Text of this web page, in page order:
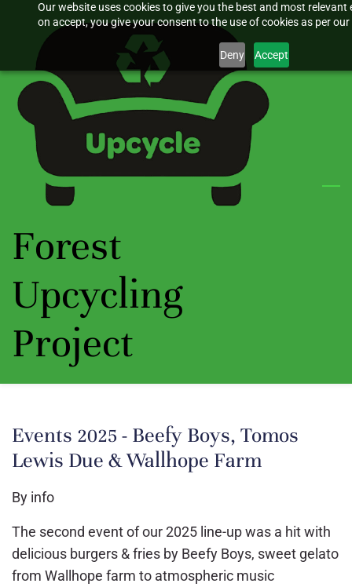
Our website uses cookies to give you the best and most relevant
on accept, you give your consent to the use of cookies as per
Deny Accept
content
Forest
Upcycling
Project
Events 2025 - Beefy Boys, Tomos
Lewis Due & Wallhope Farm
By info
The second event of our 2025 line-up was a hit with
delicious burgers & fries by Beefy Boys, sweet gelato
from Wallhope farm to atmospheric music